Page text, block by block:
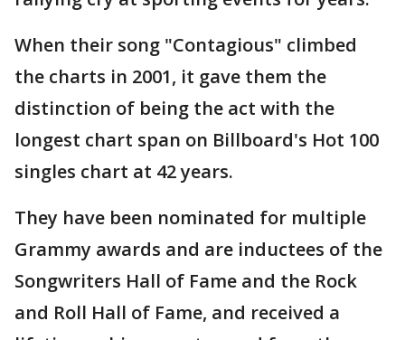
When their song "Contagious" climbed
the charts in 2001, it gave them the
distinction of being the act with the
longest chart span on Billboard's Hot 100
singles chart at 42 years.
They have been nominated for multiple
Grammy awards and are inductees of the
Songwriters Hall of Fame and the Rock
and Roll Hall of Fame, and received a